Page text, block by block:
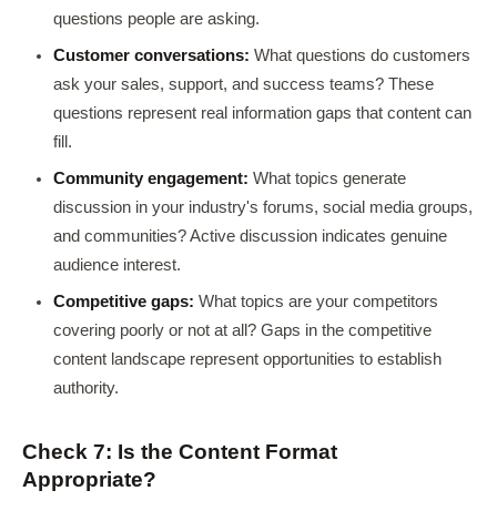
questions people are asking.
Customer conversations: What questions do customers
ask your sales, support, and success teams? These
questions represent real information gaps that content can
fill.
Community engagement: What topics generate
discussion in your industry's forums, social media groups,
and communities? Active discussion indicates genuine
audience interest.
Competitive gaps: What topics are your competitors
covering poorly or not at all? Gaps in the competitive
content landscape represent opportunities to establish
authority.
Check 7: Is the Content Format
Appropriate?